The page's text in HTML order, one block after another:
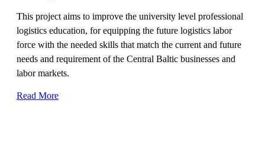
This project aims to improve the university level professional
logistics education, for equipping the future logistics labor
force with the needed skills that match the current and future
needs and requirement of the Central Baltic businesses and
labor markets.
Read More